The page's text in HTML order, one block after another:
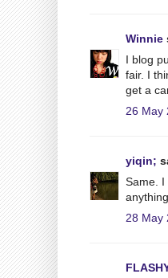
Winnie
I blog
fair. I
get a
26 May
yiqin;
Same. I
28 May